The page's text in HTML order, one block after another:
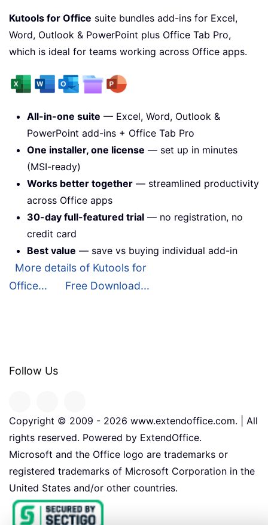
Kutools for Office suite bundles add-ins for Excel,
Word, Outlook & PowerPoint plus Office Tab Pro,
which is ideal for teams working across Office apps.
All-in-one suite — Excel, Word, Outlook &
PowerPoint add-ins + Office Tab Pro
One installer, one license — set up in minutes
(MSI-ready)
Works better together — streamlined productivity
across Office apps
30-day full-featured trial — no registration, no
credit card
Best value — save vs buying individual add-in
More details of Kutools for
Office...
Free Download...
Follow Us
Copyright © 2009 - 2026 www.extendoffice.com. | All
rights reserved. Powered by ExtendOffice.
Microsoft and the Office logo are trademarks or
registered trademarks of Microsoft Corporation in the
United States and/or other countries.